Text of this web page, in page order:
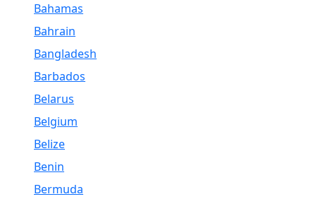
Bahamas
Bahrain
Bangladesh
Barbados
Belarus
Belgium
Belize
Benin
Bermuda